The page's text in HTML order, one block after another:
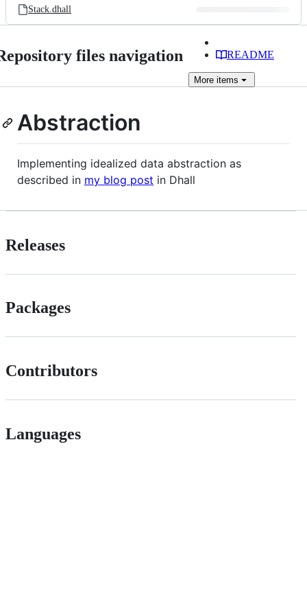
Stack.dhall
files navigation README
More items
Abstraction
Implementing idealized data abstraction as
described in my blog post in Dhall
Releases
Packages
Contributors
Languages